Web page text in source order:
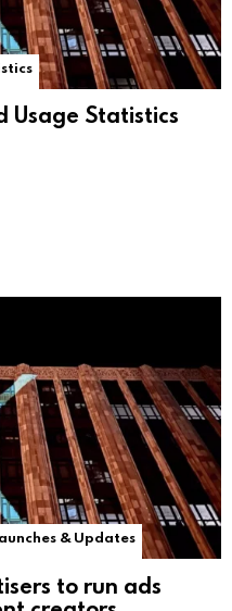
Usage Statistics
& Updates
to run ads